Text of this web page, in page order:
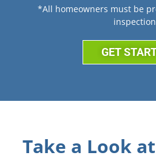
*All homeowners must be
GET
Take a Look